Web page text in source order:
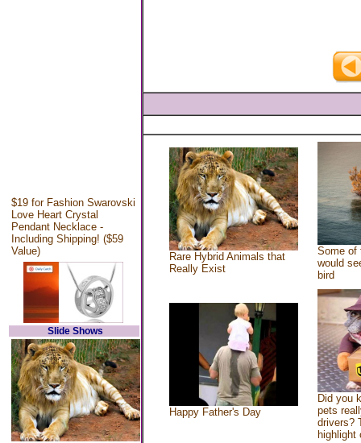
$19 for Fashion Swarovski
Love Heart Crystal
Pendant Necklace -
Including Shipping! ($59
Value)
Slide Shows
Rare Hybrid Animals that
Really Exist
Some of
would
bird
Happy Father's Day
Did you
pets
drivers?
highlight